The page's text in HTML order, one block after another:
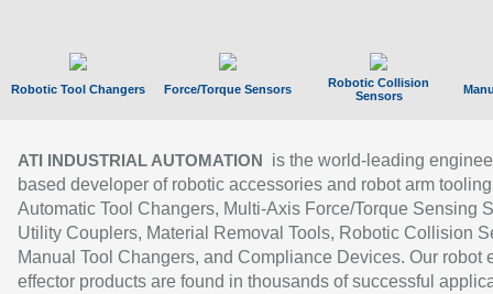
Robotic Tool Changers Force/Torque Sensors
Robotic Collision
Sensors
ATI INDUSTRIAL AUTOMATION
is the world-leading
based developer of robotic accessories and robot arm
Automatic Tool Changers, Multi-Axis Force/Torque Sensing
Utility Couplers, Material Removal Tools, Robotic Collision
Manual Tool Changers, and Compliance Devices. Our robot
effector products are found in thousands of successful